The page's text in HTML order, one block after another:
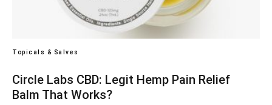
Topicals & Salves
Circle Labs CBD: Legit Hemp Pain Relief
Balm That Works?